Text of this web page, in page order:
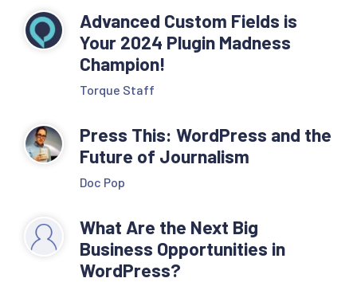
Advanced Custom Fields is
Your 2024 Plugin Madness
Champion!
Torque Staff
Press This: WordPress and the
Future of Journalism
Doc Pop
What Are the Next Big
Business Opportunities in
WordPress?